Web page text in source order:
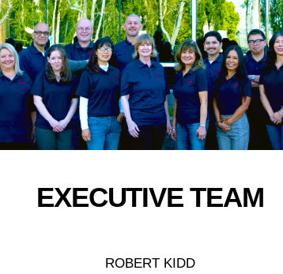
EXECUTIVE TEAM
ROBERT KIDD